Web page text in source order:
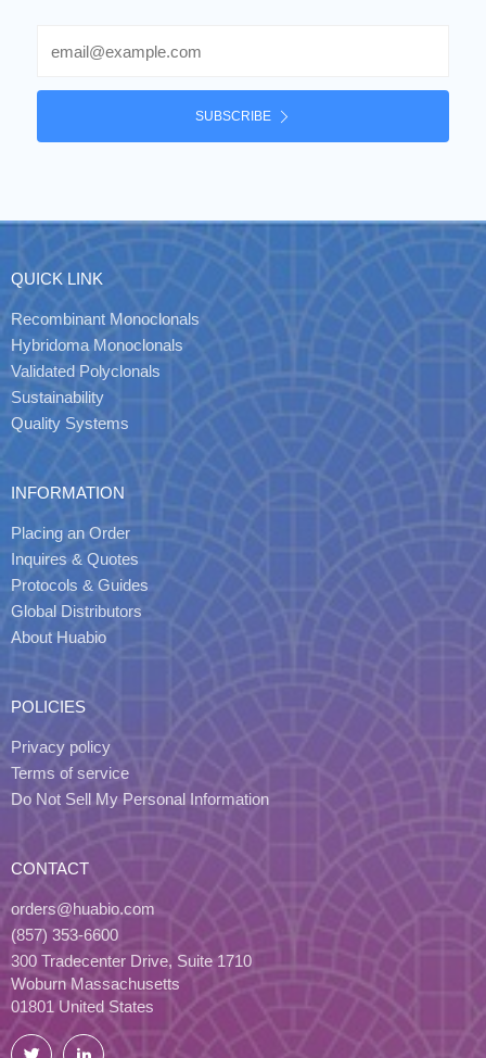
SUBSCRIBE
QUICK LINK
Recombinant Monoclonals
Hybridoma Monoclonals
Validated Polyclonals
Sustainability
Quality Systems
INFORMATION
Placing an Order
Inquires & Quotes
Protocols & Guides
Global Distributors
About Huabio
POLICIES
Privacy policy
Terms of service
Do Not Sell My Personal Information
CONTACT
orders@huabio.com
(857) 353-6600
300 Tradecenter Drive, Suite 1710
Woburn Massachusetts
01801 United States
Twitter LinkedIn